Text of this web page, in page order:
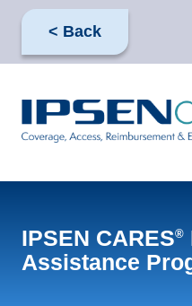
< Back
IPSEN CARES®
Assistance